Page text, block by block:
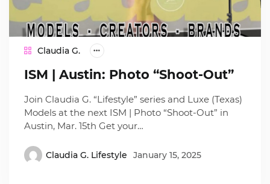
Claudia G.
ISM | Austin: Photo “Shoot-Out”
Join Claudia G. “Lifestyle” series and Luxe (Texas)
Models at the next ISM | Photo “Shoot-Out” in
Austin, Mar. 15th Get your…
Claudia G. Lifestyle January 15, 2025